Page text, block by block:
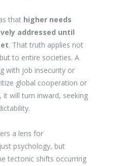
that higher needs
addressed until
. That truth applies not
to entire societies. A
with job insecurity or
global cooperation or
it will turn inward, seeking
a lens for
psychology, but
tectonic shifts occurring